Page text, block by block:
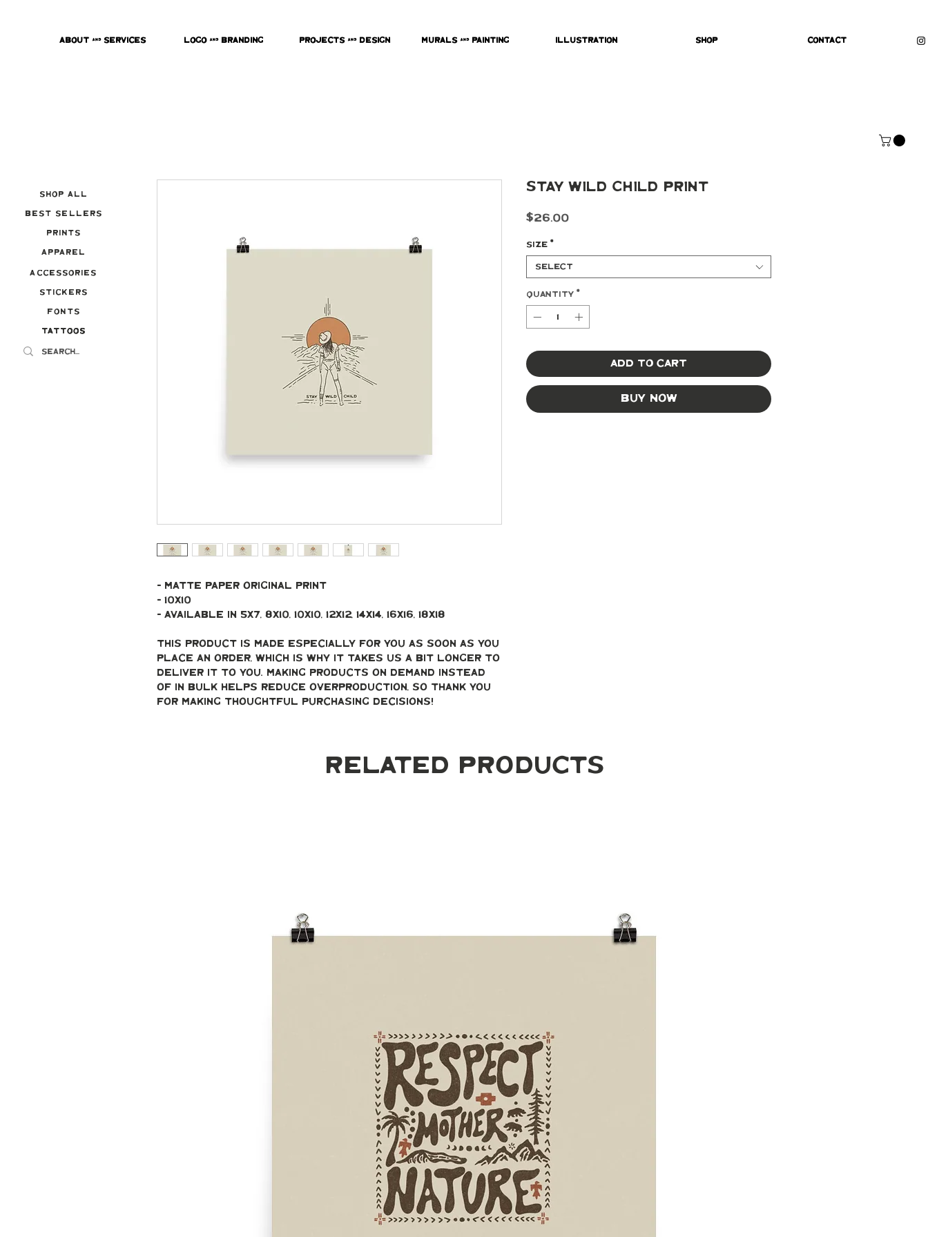
About & Services Logo & Branding Projects & Design Murals & Painting Illustration Shop Contact
Best Sellers
Prints
Apparel
Accessories
Stickers
Fonts
Tattoos
Tattoos
Shop All
- Matte paper original print
- 10x10
- Available in 5x7, 8x10, 10x10, 12x12, 14x14, 16x16, 18x18
This product is made especially for you as soon as you
place an order, which is why it takes us a bit longer to
deliver it to you. Making products on demand instead
of in bulk helps reduce overproduction, so thank you
for making thoughtful purchasing decisions!
Stay Wild Child Print
$26.00Price
Size *
Select
Quantity *
Add to Cart
Buy Now
Related Products